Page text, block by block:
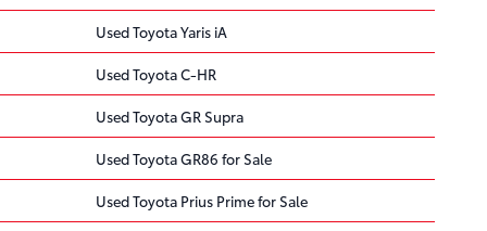
Used Toyota Yaris iA
Used Toyota C-HR
Used Toyota GR Supra
Used Toyota GR86 for Sale
Used Toyota Prius Prime for Sale